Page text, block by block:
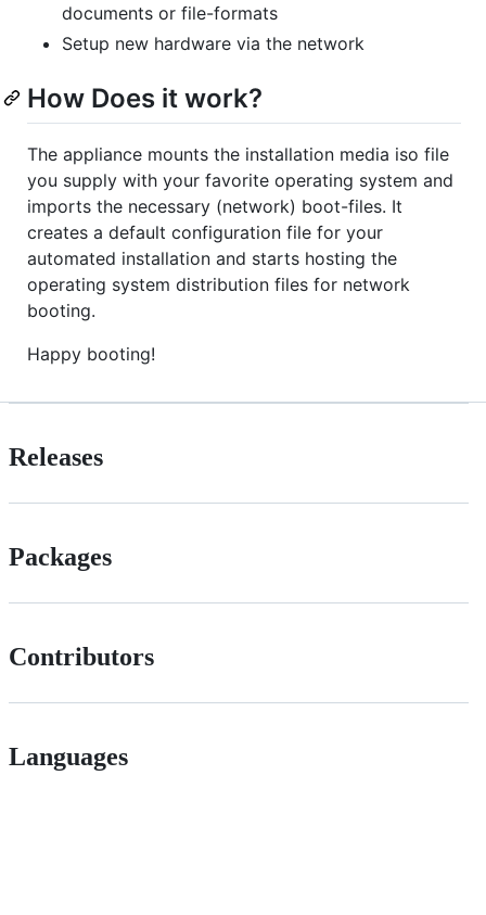
documents or file-formats
Setup new hardware via the network
How Does it work?
The appliance mounts the installation media iso file
you supply with your favorite operating system and
imports the necessary (network) boot-files. It
creates a default configuration file for your
automated installation and starts hosting the
operating system distribution files for network
booting.
Happy booting!
Releases
Packages
Contributors
Languages